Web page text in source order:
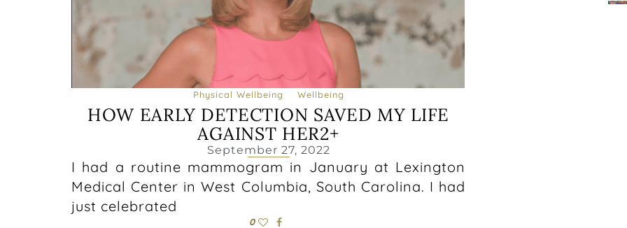
Physical Wellbeing Wellbeing
HOW EARLY DETECTION SAVED MY LIFE
AGAINST HER2+
September 27, 2022
I had a routine mammogram in January at Lexington
Medical Center in West Columbia, South Carolina. I had
just celebrated
0